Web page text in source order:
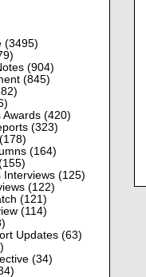
(3495)
(904)
(845)
Awards (420)
(323)
(178)
(164)
Interviews (125)
(122)
(121)
(114)
Updates (63)
(34)